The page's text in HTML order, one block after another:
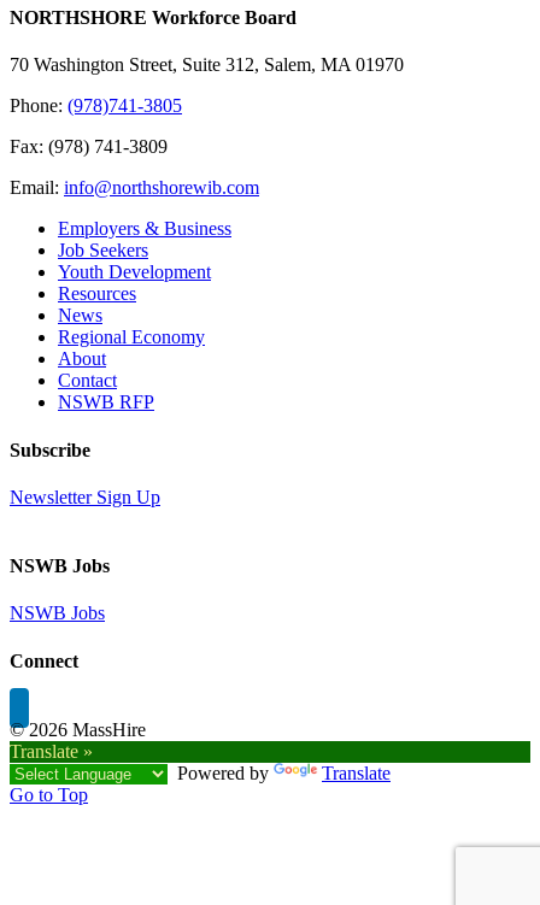
NORTHSHORE Workforce Board
70 Washington Street, Suite 312, Salem, MA 01970
Phone: (978)741-3805
Fax: (978) 741-3809
Email: info@northshorewib.com
Employers & Business
Job Seekers
Youth Development
Resources
News
Regional Economy
About
Contact
NSWB RFP
Subscribe
Newsletter Sign Up
NSWB Jobs
NSWB Jobs
Connect
©2026 MassHire
Translate »
Powered by
Translate
Go to Top